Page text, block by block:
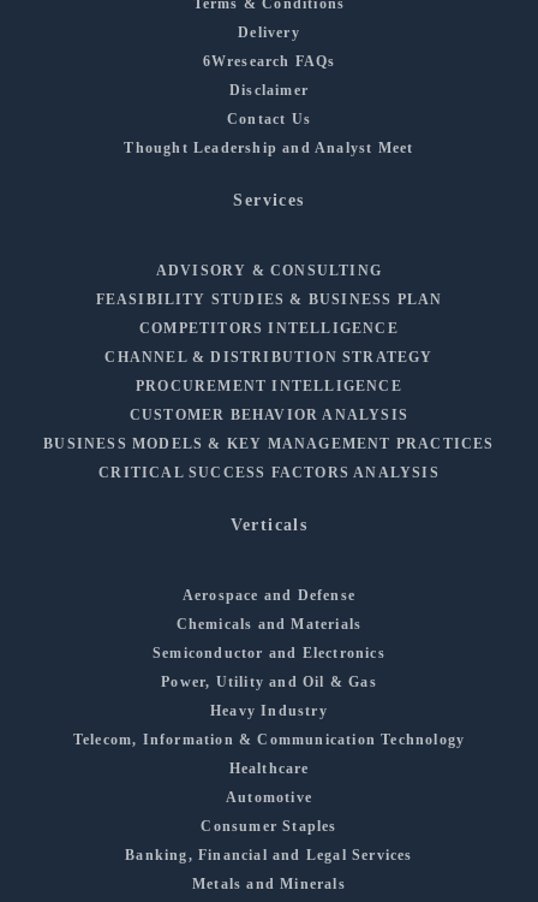
Delivery
6Wresearch FAQs
Disclaimer
Contact Us
Thought Leadership and Analyst Meet
Services
ADVISORY & CONSULTING
FEASIBILITY STUDIES & BUSINESS PLAN
COMPETITORS INTELLIGENCE
CHANNEL & DISTRIBUTION STRATEGY
PROCUREMENT INTELLIGENCE
CUSTOMER BEHAVIOR ANALYSIS
BUSINESS MODELS & KEY MANAGEMENT PRACTICES
CRITICAL SUCCESS FACTORS ANALYSIS
Verticals
Aerospace and Defense
Chemicals and Materials
Semiconductor and Electronics
Power, Utility and Oil & Gas
Heavy Industry
Telecom, Information & Communication Technology
Healthcare
Automotive
Consumer Staples
Banking, Financial and Legal Services
Metals and Minerals